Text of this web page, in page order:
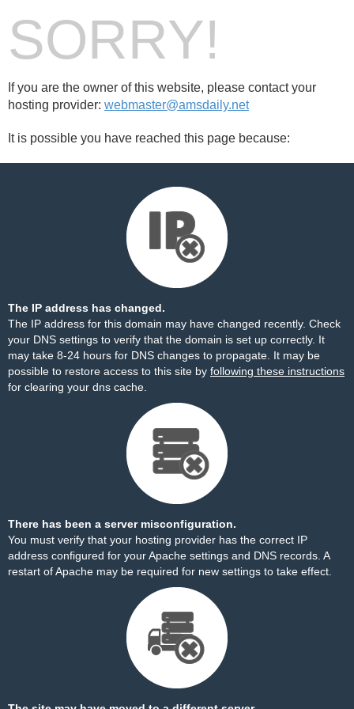
SORRY!
If you are the owner of this website, please contact your
hosting provider: webmaster@amsdaily.net
It is possible you have reached this page because:
The IP address has changed.
The IP address for this domain may have changed recently. Check
your DNS settings to verify that the domain is set up correctly. It
may take 8-24 hours for DNS changes to propagate. It may be
possible to restore access to this site by following these instructions
for clearing your dns cache.
There has been a server misconfiguration.
You must verify that your hosting provider has the correct IP
address configured for your Apache settings and DNS records. A
restart of Apache may be required for new settings to take effect.